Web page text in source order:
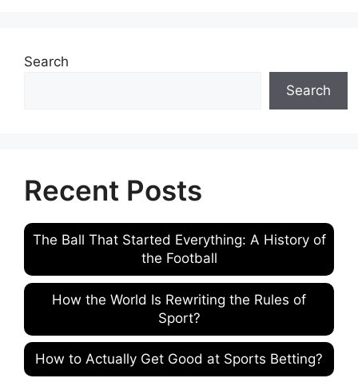
Search
Search
Recent Posts
The Ball That Started Everything: A History of
the Football
How the World Is Rewriting the Rules of
Sport?
How to Actually Get Good at Sports Betting?